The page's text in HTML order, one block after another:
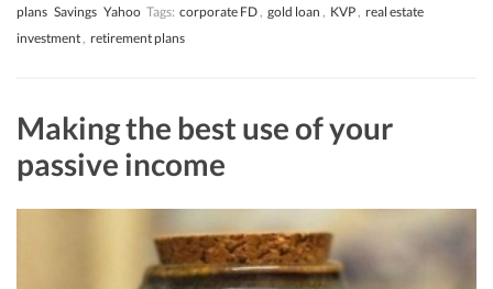
plans Savings Yahoo Tags: corporate FD, gold loan , KVP, real estate
investment, retirement plans
Making the best use of your
passive income